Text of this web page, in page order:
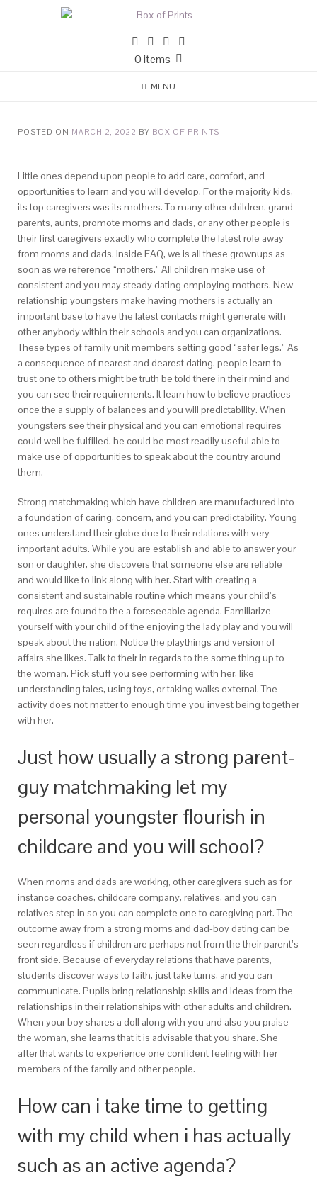
0 items
MENU
POSTED ON MARCH 2, 2022 BY BOX OF PRINTS
Little ones depend upon people to add care, comfort, and
opportunities to learn and you will develop. For the majority kids,
its top caregivers was its mothers. To many other children, grand-
parents, aunts, promote moms and dads, or any other people is
their first caregivers exactly who complete the latest role away
from moms and dads. Inside FAQ, we is all these grownups as
soon as we reference “mothers.” All children make use of
consistent and you may steady dating employing mothers. New
relationship youngsters make having mothers is actually an
important base to have the latest contacts might generate with
other anybody within their schools and you can organizations.
These types of family unit members setting good “safer legs.” As
a consequence of nearest and dearest dating, people learn to
trust one to others might be truth be told there in their mind and
you can see their requirements. It learn how to believe practices
once the a supply of balances and you will predictability. When
youngsters see their physical and you can emotional requires
could well be fulfilled, he could be most readily useful able to
make use of opportunities to speak about the country around
them.
Strong matchmaking which have children are manufactured into
a foundation of caring, concern, and you can predictability. Young
ones understand their globe due to their relations with very
important adults. While you are establish and able to answer your
son or daughter, she discovers that someone else are reliable
and would like to link along with her. Start with creating a
consistent and sustainable routine which means your child’s
requires are found to the a foreseeable agenda. Familiarize
yourself with your child of the enjoying the lady play and you will
speak about the nation. Notice the playthings and version of
affairs she likes. Talk to their in regards to the some thing up to
the woman. Pick stuff you see performing with her, like
understanding tales, using toys, or taking walks external. The
activity does not matter to enough time you invest being together
with her.
Just how usually a strong parent-
guy matchmaking let my
personal youngster flourish in
childcare and you will school?
When moms and dads are working, other caregivers such as for
instance coaches, childcare company, relatives, and you can
relatives step in so you can complete one to caregiving part. The
outcome away from a strong moms and dad-boy dating can be
seen regardless if children are perhaps not from the their parent’s
front side. Because of everyday relations that have parents,
students discover ways to faith, just take turns, and you can
communicate. Pupils bring relationship skills and ideas from the
relationships in their relationships with other adults and children.
When your boy shares a doll along with you and also you praise
the woman, she learns that it is advisable that you share. She
after that wants to experience one confident feeling with her
members of the family and other people.
How can i take time to getting
with my child when i has actually
such as an active agenda?